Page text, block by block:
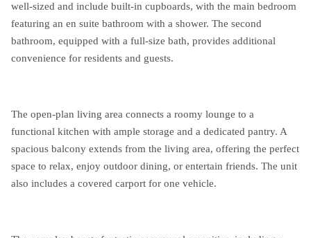
well-sized and include built-in cupboards, with the main bedroom
featuring an en suite bathroom with a shower. The second
bathroom, equipped with a full-size bath, provides additional
convenience for residents and guests.
The open-plan living area connects a roomy lounge to a
functional kitchen with ample storage and a dedicated pantry. A
spacious balcony extends from the living area, offering the perfect
space to relax, enjoy outdoor dining, or entertain friends. The unit
also includes a covered carport for one vehicle.